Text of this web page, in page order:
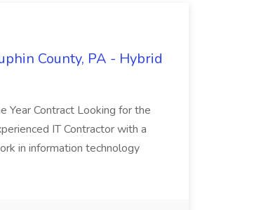
County, PA - Hybrid
Year Contract Looking for the
IT Contractor with a
in information technology